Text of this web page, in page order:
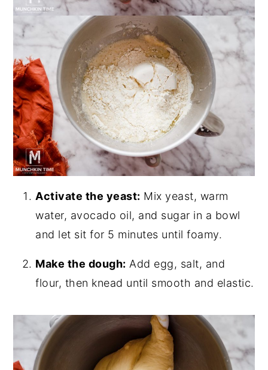
Activate the yeast: Mix yeast, warm
water, avocado oil, and sugar in a bowl
and let sit for 5 minutes until foamy.
Make the dough: Add egg, salt, and
flour, then knead until smooth and elastic.